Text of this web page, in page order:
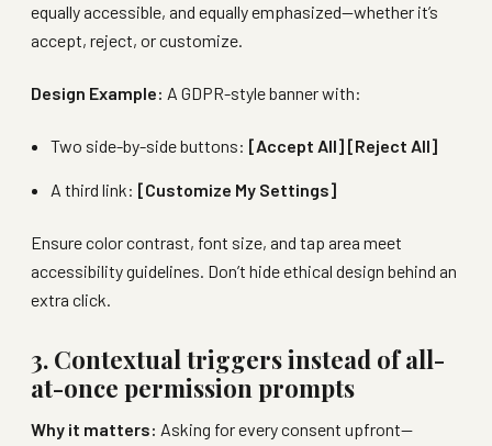
equally accessible, and equally emphasized—whether it’s
accept, reject, or customize.
Design Example: A GDPR-style banner with:
Two side-by-side buttons: [Accept All] [Reject All]
A third link: [Customize My Settings]
Ensure color contrast, font size, and tap area meet
accessibility guidelines. Don’t hide ethical design behind an
extra click.
3. Contextual triggers instead of all-
at-once permission prompts
Why it matters: Asking for every consent upfront—